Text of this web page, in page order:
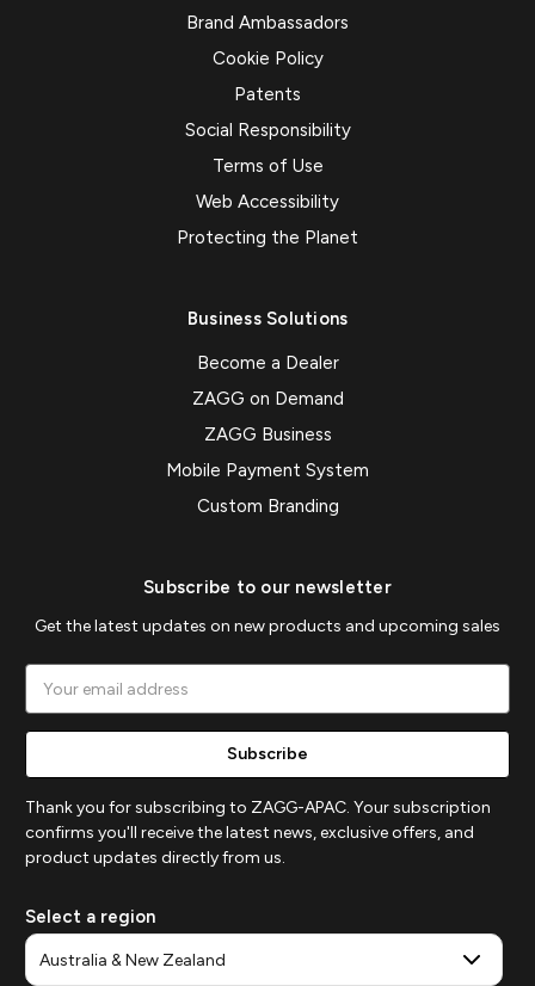
Brand Ambassadors
Cookie Policy
Patents
Social Responsibility
Terms of Use
Web Accessibility
Protecting the Planet
Business Solutions
Become a Dealer
ZAGG on Demand
ZAGG Business
Mobile Payment System
Custom Branding
Subscribe to our newsletter
Get the latest updates on new products and upcoming sales
Address
Thank you for subscribing to ZAGG-APAC. Your subscription
confirms you'll receive the latest news, exclusive offers, and
product updates directly from us.
Select a region